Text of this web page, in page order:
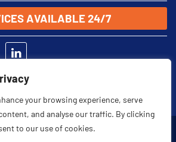
your browsing experience, serve
and analyse our traffic. By clicking
to our use of cookies.
AVAILABLE 24/7
© Palace Restoration